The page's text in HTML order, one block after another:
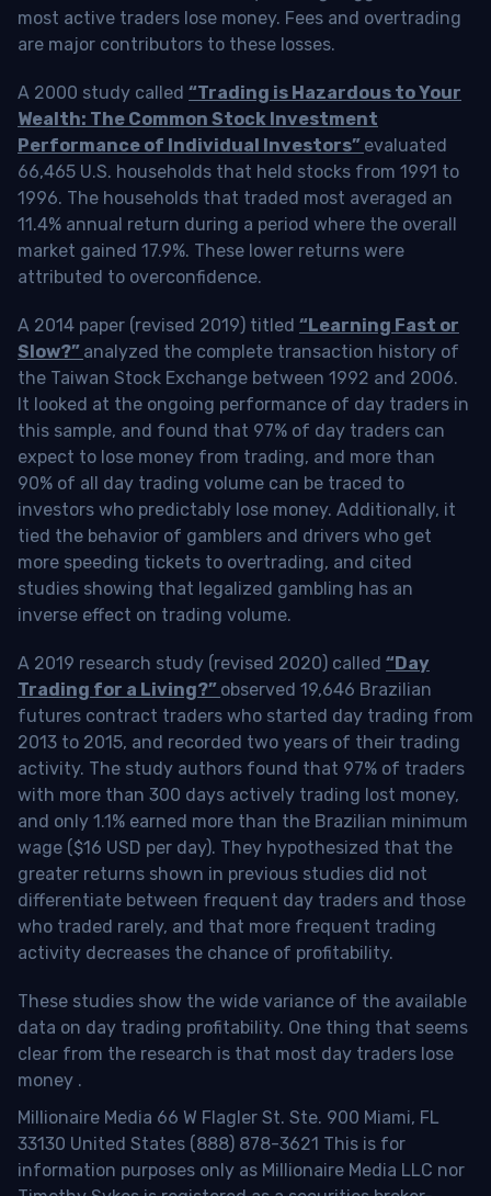
most active traders lose money. Fees and overtrading
are major contributors to these losses.
A 2000 study called “Trading is Hazardous to Your
Wealth: The Common Stock Investment
Performance of Individual Investors” evaluated
66,465 U.S. households that held stocks from 1991 to
1996. The households that traded most averaged an
11.4% annual return during a period where the overall
market gained 17.9%. These lower returns were
attributed to overconfidence.
A 2014 paper (revised 2019) titled “Learning Fast or
Slow?” analyzed the complete transaction history of
the Taiwan Stock Exchange between 1992 and 2006.
It looked at the ongoing performance of day traders in
this sample, and found that 97% of day traders can
expect to lose money from trading, and more than
90% of all day trading volume can be traced to
investors who predictably lose money. Additionally, it
tied the behavior of gamblers and drivers who get
more speeding tickets to overtrading, and cited
studies showing that legalized gambling has an
inverse effect on trading volume.
A 2019 research study (revised 2020) called “Day
Trading for a Living?” observed 19,646 Brazilian
futures contract traders who started day trading from
2013 to 2015, and recorded two years of their trading
activity. The study authors found that 97% of traders
with more than 300 days actively trading lost money,
and only 1.1% earned more than the Brazilian minimum
wage ($16 USD per day). They hypothesized that the
greater returns shown in previous studies did not
differentiate between frequent day traders and those
who traded rarely, and that more frequent trading
activity decreases the chance of profitability.
These studies show the wide variance of the available
data on day trading profitability. One thing that seems
clear from the research is that most day traders lose
money .
Millionaire Media 66 W Flagler St. Ste. 900 Miami, FL
33130 United States (888) 878-3621 This is for
information purposes only as Millionaire Media LLC nor